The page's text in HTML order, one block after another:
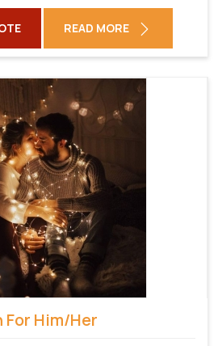
READ MORE
For Him/Her